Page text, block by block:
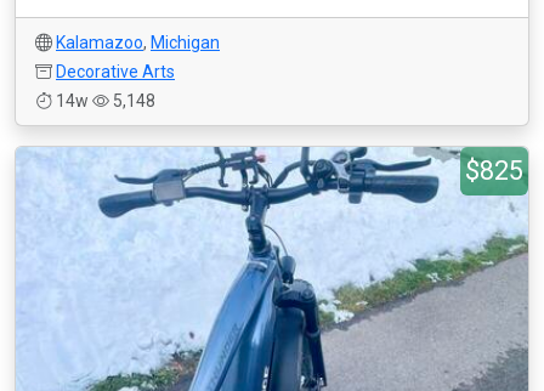
Kalamazoo, Michigan
Decorative Arts
14w
5,148
$825